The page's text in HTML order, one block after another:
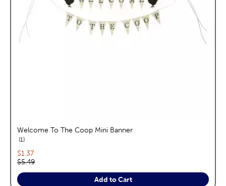
Welcome To The Coop Mini Banner
1reviews
Current price:
$1.37
Original price:
$5.49
Add to Cart